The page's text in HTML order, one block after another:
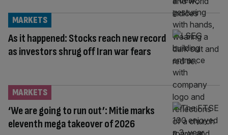
As it happened: Stocks reach new record
as investors shrug off Iran war fears
MARKETS
‘We are going to run out’: Mitie marks
eleventh mega takeover of 2026
MARKETS